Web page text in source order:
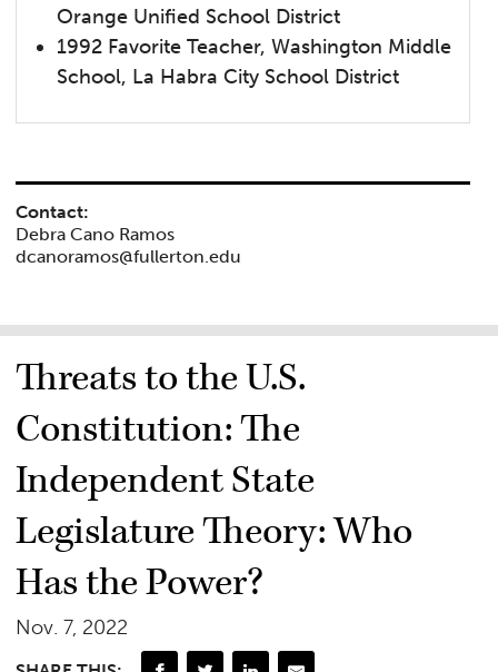
Orange Unified School District
1992 Favorite Teacher, Washington Middle
School, La Habra City School District
Contact:
Debra Cano Ramos
dcanoramos@fullerton.edu
Threats to the U.S.
Constitution: The
Independent State
Legislature Theory: Who
Has the Power?
Nov. 7, 2022